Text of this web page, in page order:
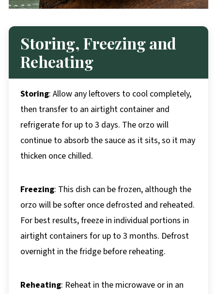
Storing, Freezing and
Reheating
Storing: Allow any leftovers to cool completely,
then transfer to an airtight container and
refrigerate for up to 3 days. The orzo will
continue to absorb the sauce as it sits, so it may
thicken once chilled.
Freezing: This dish can be frozen, although the
orzo will be softer once defrosted and reheated.
For best results, freeze in individual portions in
airtight containers for up to 3 months. Defrost
overnight in the fridge before reheating.
Reheating: Reheat in the microwave or in an